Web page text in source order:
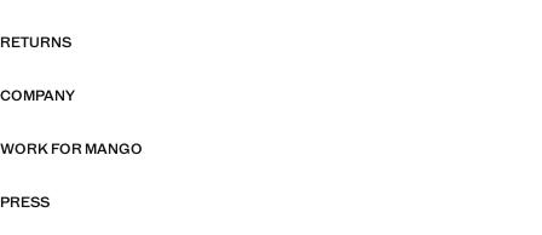
RETURNS
COMPANY
WORK FOR MANGO
PRESS